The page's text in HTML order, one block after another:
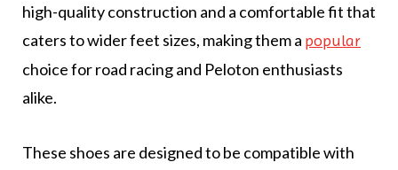
high-quality construction and a comfortable fit that
caters to wider feet sizes, making them a popular
choice for road racing and Peloton enthusiasts
alike.
These shoes are designed to be compatible with